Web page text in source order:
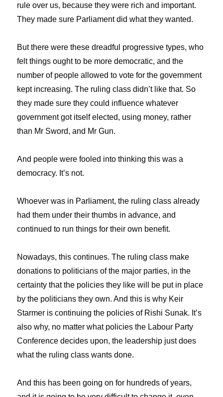
rule over us, because they were rich and important.
They made sure Parliament did what they wanted.
But there were these dreadful progressive types, who
felt things ought to be more democratic, and the
number of people allowed to vote for the government
kept increasing. The ruling class didn’t like that. So
they made sure they could influence whatever
government got itself elected, using money, rather
than Mr Sword, and Mr Gun.
And people were fooled into thinking this was a
democracy. It’s not.
Whoever was in Parliament, the ruling class already
had them under their thumbs in advance, and
continued to run things for their own benefit.
Nowadays, this continues. The ruling class make
donations to politicians of the major parties, in the
certainty that the policies they like will be put in place
by the politicians they own. And this is why Keir
Starmer is continuing the policies of Rishi Sunak. It’s
also why, no matter what policies the Labour Party
Conference decides upon, the leadership just does
what the ruling class wants done.
And this has been going on for hundreds of years,